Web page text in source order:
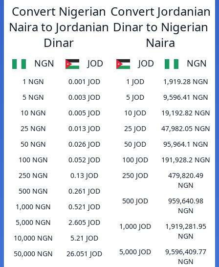
Convert Nigerian
Naira to Jordanian
Dinar
NGN JOD
1 NGN
0.001 JOD
5 NGN
0.003 JOD
10 NGN
0.005 JOD
25 NGN
0.013 JOD
50 NGN
0.026 JOD
100 NGN
0.052 JOD
250 NGN
0.13 JOD
500 NGN
0.261 JOD
1,000 NGN
0.521 JOD
5,000 NGN
2.605 JOD
10,000 NGN
5.21 JOD
50,000 NGN
26.051 JOD
Convert Jordanian
Dinar to Nigerian
Naira
JOD NGN
1 JOD
1,919.28 NGN
5 JOD
9,596.41 NGN
10 JOD
19,192.82 NGN
25 JOD
47,982.05 NGN
50 JOD
95,964.1 NGN
100 JOD
191,928.2 NGN
250 JOD
479,820.49
NGN
500 JOD
959,640.98
NGN
1,000 JOD
1,919,281.95
NGN
5,000 JOD
9,596,409.77
NGN